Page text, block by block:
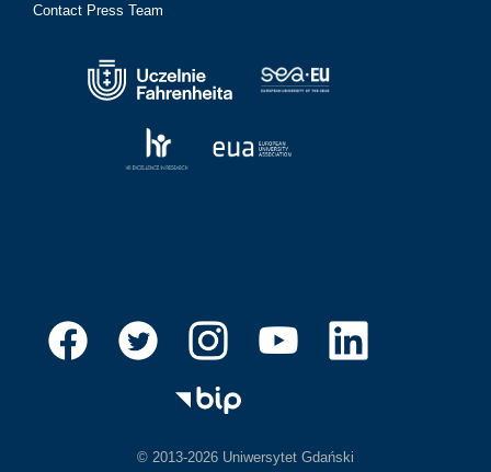
Contact Press Team
© 2013-2026 Uniwersytet Gdański